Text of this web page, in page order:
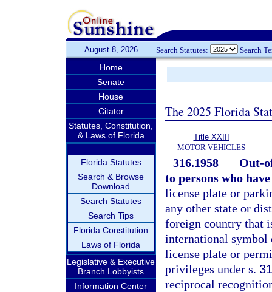
August 8, 2026 Search Statutes: Search
Home
Senate
House
Citator
Statutes, Constitution,
& Laws of Florida
Florida Statutes
Search & Browse
Download
Search Statutes
Search Tips
Florida Constitution
Laws of Florida
Legislative & Executive
Branch Lobbyists
Information Center
The 2025 Florida
Title XXIII
MOTOR VEHICLES
316.1958
Out-
to persons who
license plate or
any other state or
foreign country that
international symbol
license plate or
privileges under s.
reciprocal